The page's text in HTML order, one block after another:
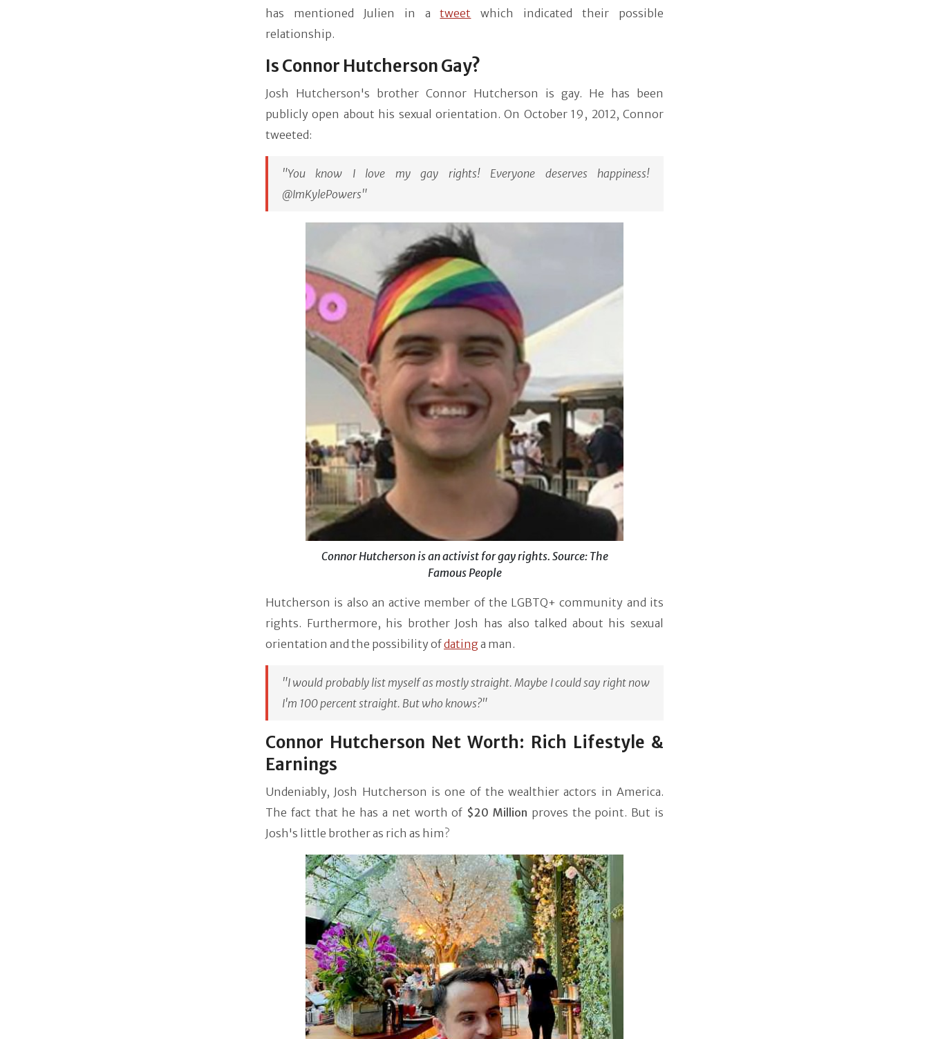
has mentioned Julien in atweet which indicated their possible
relationship.
Is Connor Hutcherson Gay?
Josh Hutcherson's brother Connor Hutcherson is gay. He has been
publicly open about his sexual orientation. On October 19, 2012, Connor
tweeted:
"You know I love my gay rights! Everyone deserves happiness!
@ImKylePowers"
Connor Hutcherson is an activist for gay rights. Source: The
Famous People
Hutcherson is also an active member of the LGBTQ+ community and its
rights. Furthermore, his brother Josh has also talked about his sexual
orientation and the possibility ofdatinga man.
"I would probably list myself as mostly straight. Maybe I could say right now
I'm 100 percent straight. But who knows?"
Connor Hutcherson Net Worth: Rich Lifestyle &
Earnings
Undeniably, Josh Hutcherson is one of the wealthier actors in America.
The fact that he has a net worth of $20 Million proves the point. But is
Josh's little brother as rich as him?